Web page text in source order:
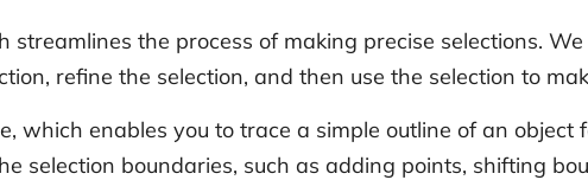
the process of making precise selections.
refine the selection, and then use the selection to
which enables you to trace a simple outline of an object
selection boundaries, such as adding points, shifting